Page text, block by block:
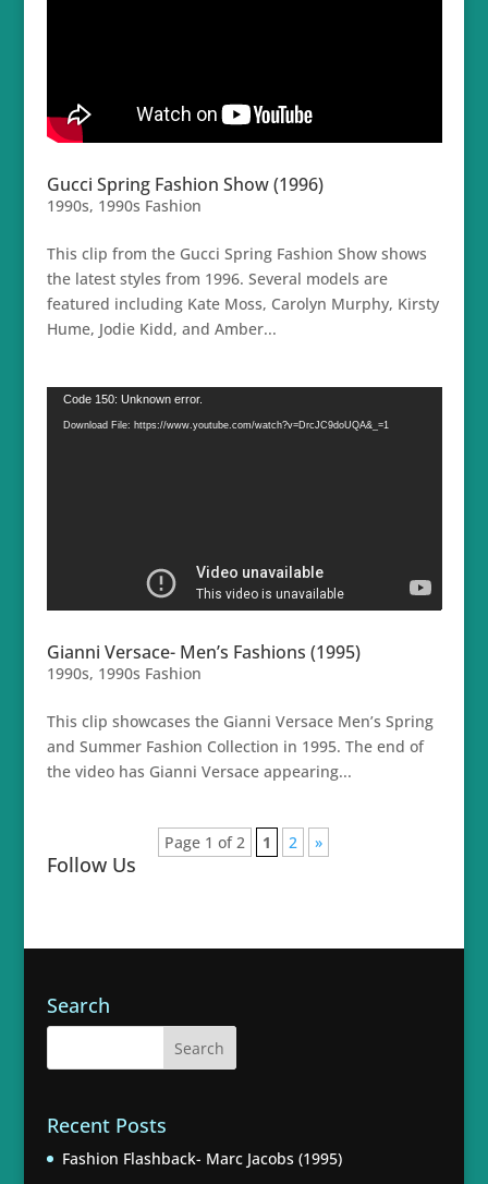
Gucci Spring Fashion Show (1996)
1990s, 1990s Fashion
This clip from the Gucci Spring Fashion Show shows
the latest styles from 1996. Several models are
featured including Kate Moss, Carolyn Murphy, Kirsty
Hume, Jodie Kidd, and Amber...
Video
Player
Code 150: Unknown error.
Download File: https://www.youtube.com/watch?v=DrcJC9doUQA&_=1
Gianni Versace- Men’s Fashions (1995)
1990s, 1990s Fashion
This clip showcases the Gianni Versace Men’s Spring
and Summer Fashion Collection in 1995. The end of
the video has Gianni Versace appearing...
Page 1 of 2 1 2 »
Follow Us
Search
Recent Posts
Fashion Flashback- Marc Jacobs (1995)